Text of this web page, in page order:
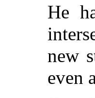
He
new
even